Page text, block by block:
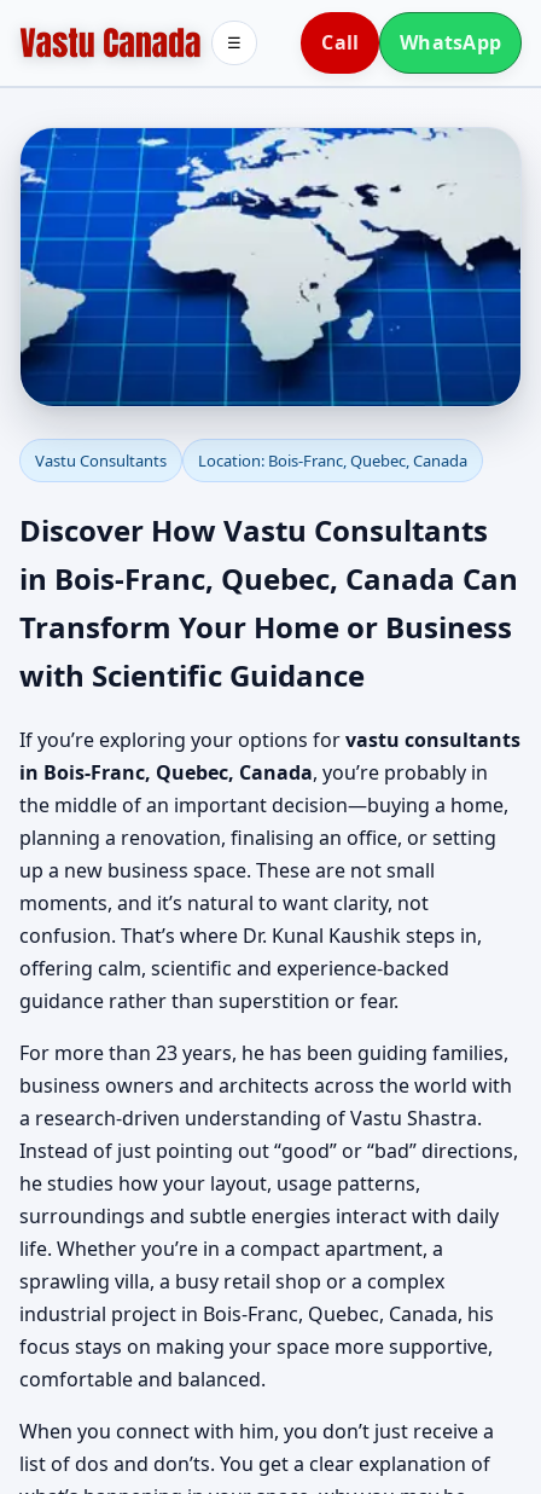
Call WhatsApp
☰
Vastu Consultants in
Bois-Franc, Quebec,
Canada | Experienced
Vastu Consultancy Team
Vastu Consultants Location: Bois-Franc, Quebec, Canada
Discover How Vastu Consultants
in Bois-Franc, Quebec, Canada Can
Transform Your Home or Business
with Scientific Guidance
If you’re exploring your options forvastu consultants
in Bois-Franc, Quebec, Canada, you’re probably in
the middle of an important decision—buying a home,
planning a renovation, finalising an office, or setting
up a new business space. These are not small
moments, and it’s natural to want clarity, not
confusion. That’s where Dr. Kunal Kaushik steps in,
offering calm, scientific and experience-backed
guidance rather than superstition or fear.
For more than 23 years, he has been guiding families,
business owners and architects across the world with
a research-driven understanding of Vastu Shastra.
Instead of just pointing out “good” or “bad” directions,
he studies how your layout, usage patterns,
surroundings and subtle energies interact with daily
life. Whether you’re in a compact apartment, a
sprawling villa, a busy retail shop or a complex
industrial project in Bois-Franc, Quebec, Canada, his
focus stays on making your space more supportive,
comfortable and balanced.
When you connect with him, you don’t just receive a
list of dos and don’ts. You get a clear explanation of